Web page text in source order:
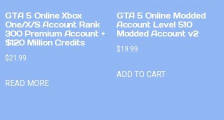
GTA 5 Online Xbox
One/X/S Account Rank
300 Premium Account +
$120 Million Credits
$21.99
READ MORE
GTA 5 Online Modded
Account Level 510
Modded Account v2
$19.99
ADD TO CART